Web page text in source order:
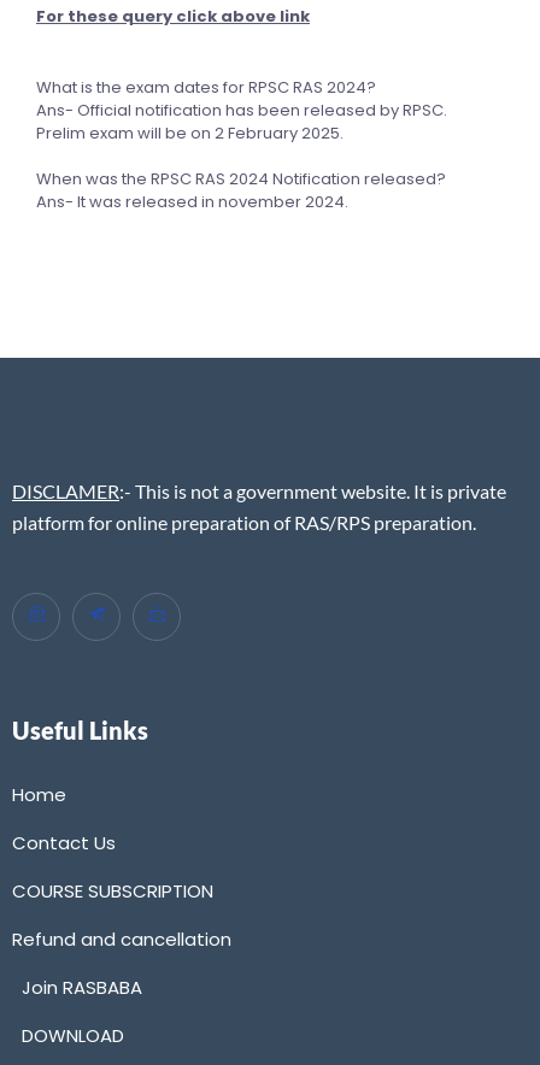
For these query click above link
What is the exam dates for RPSC RAS 2024?
Ans- Official notification has been released by RPSC.
Prelim exam will be on 2 February 2025.
When was the RPSC RAS 2024 Notification released?
Ans- It was released in november 2024.
DISCLAMER:- This is not a government website. It is private
platform for online preparation of RAS/RPS preparation.
Useful Links
Home
Contact Us
COURSE SUBSCRIPTION
Refund and cancellation
Join RASBABA
DOWNLOAD